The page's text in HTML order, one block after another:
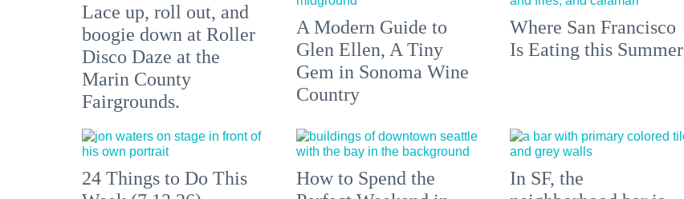
Lace up, roll out, and
boogie down at Roller
Disco Daze at the
Marin County
Fairgrounds.
A Modern Guide to
Glen Ellen, A Tiny
Gem in Sonoma Wine
Country
Where San Francisco
Is Eating this Summer
24 Things to Do This
How to Spend the
In SF, the